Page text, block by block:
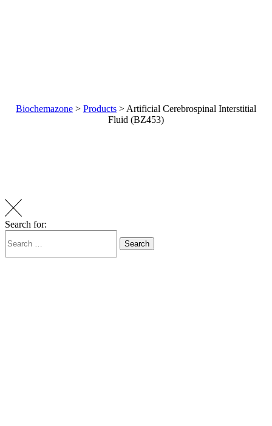
Biochemazone > Products > Artificial Cerebrospinal Interstitial
Fluid (BZ453)
Search for:
Search